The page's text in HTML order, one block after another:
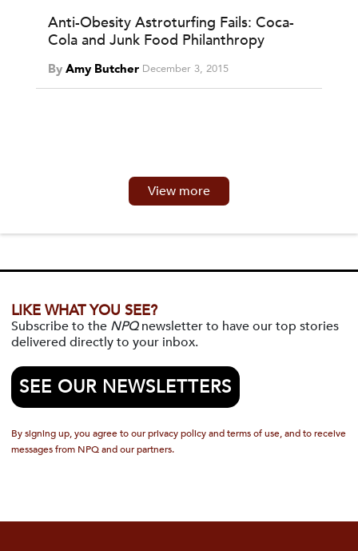
Anti-Obesity Astroturfing Fails: Coca-
Cola and Junk Food Philanthropy
By Amy Butcher December 3, 2015
View more
LIKE WHAT YOU SEE?
Subscribe to the NPQnewsletter to have our top stories
delivered directly to your inbox.
SEE OUR NEWSLETTERS
By signing up, you agree to our privacy policy and terms of use, and to receive
messages from NPQ and our partners.